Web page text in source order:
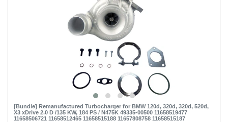
[Bundle] Remanufactured Turbocharger for BMW 120d, 320d, 320d, 520d,
X3 xDrive 2.0 D /135 KW, 184 PS / N475K 49335-00500 11658519477
11658506721 11658512465 11658515188 11657808758 11658515187